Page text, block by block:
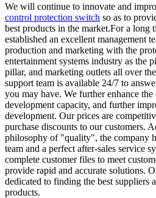
We will continue to innovate and
control protection switch so as to
best products in the market.For a long
established an excellent management
production and marketing with the
entertainment systems industry as the
pillar, and marketing outlets all over
support team is available 24/7 to
you may have. We further enhance the
development capacity, and further
development. Our prices are
purchase discounts to our customers.
philosophy of "quality", the company
team and a perfect after-sales service
complete customer files to meet
provide rapid and accurate solutions.
dedicated to finding the best suppliers
products.